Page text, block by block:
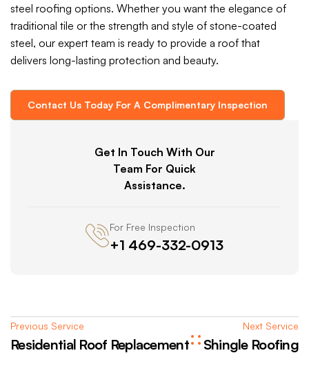
steel roofing options. Whether you want the elegance of
traditional tile or the strength and style of stone-coated
steel, our expert team is ready to provide a roof that
delivers long-lasting protection and beauty.
Contact Us Today For A Complimentary Inspection
Get In Touch With Our
Team For Quick
Assistance.
For Free Inspection
+1 469-332-0913
Previous Service
Residential Roof Replacement
Next Service
Shingle Roofing